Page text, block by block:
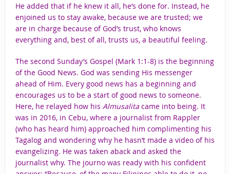
He added that if he knew it all, he’s done for. Instead, he
enjoined us to stay awake, because we are trusted; we
are in charge because of God’s trust, who knows
everything and, best of all, trusts us, a beautiful feeling.
The second Sunday’s Gospel (Mark 1:1-8) is the beginning
of the Good News. God was sending His messenger
ahead of Him. Every good news has a beginning and
encourages us to be a start of good news to someone.
Here, he relayed how his Almusalita came into being. It
was in 2016, in Cebu, where a journalist from Rappler
(who has heard him) approached him complimenting his
Tagalog and wondering why he hasn’t made a video of his
evangelizing. He was taken aback and asked the
journalist why. The journo was ready with his confident